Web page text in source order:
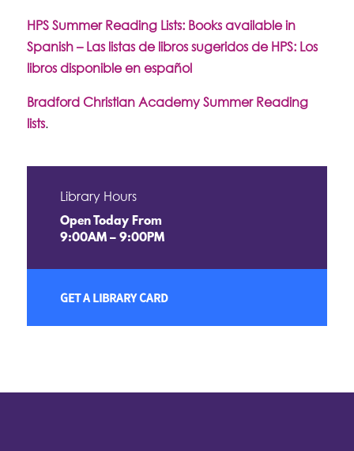
HPS Summer Reading Lists: Books available in
Spanish – Las listas de libros sugeridos de HPS: Los
libros disponible en español
Bradford Christian Academy Summer Reading
lists.
Library Hours
Open Today From
9:00AM – 9:00PM
GET A LIBRARY CARD